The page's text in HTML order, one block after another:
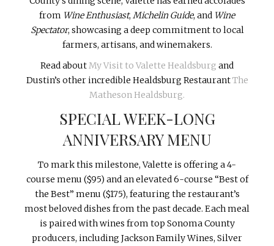
from Wine Enthusiast, Michelin Guide, and Wine
Spectator, showcasing a deep commitment to local
farmers, artisans, and winemakers.
Read aboutMy Visit to Valette Healdsburg and
Dustin’s other incredible Healdsburg RestaurantThe
Matheson Healdsburg.
SPECIAL WEEK-LONG
ANNIVERSARY MENU
To mark this milestone, Valette is offering a 4-
course menu ($95) and an elevated 6-course “Best of
the Best” menu ($175), featuring the restaurant’s
most beloved dishes from the past decade. Each meal
is paired with wines from top Sonoma County
producers, including Jackson Family Wines, Silver